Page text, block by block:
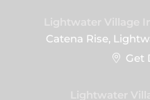
Catena Rise,
Get